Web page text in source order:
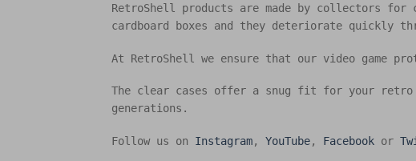
RetroShell products are made by collectors for
cardboard boxes and they deteriorate quickly
At RetroShell we ensure that our video game
The clear cases offer a snug fit for your retro
generations.
Follow us on Instagram,YouTube, Facebook or